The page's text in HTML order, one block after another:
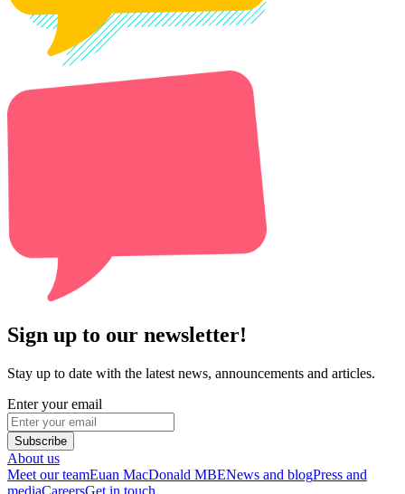
Sign up to our newsletter!
Stay up to date with the latest news, announcements and articles.
Enter your email
Subscribe
About us
Meet our teamEuan MacDonald MBENews and blogPress and
mediaCareersGet in touch